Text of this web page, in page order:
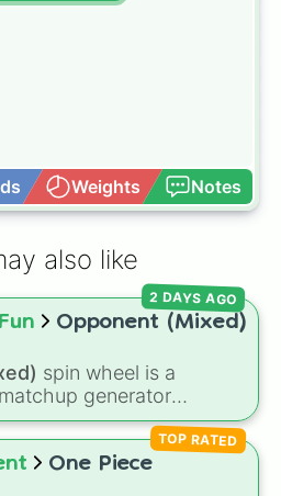
Weights Notes
also like
Opponent (Mixed)
spin wheel is a
generator
and cosmic
powerful fighters
,Gojo), Marvel and
Above All
2 DAYS AGO
One Piece
TOP RATED